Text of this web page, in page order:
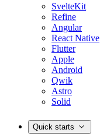
SvelteKit
Refine
Angular
React Native
Flutter
Apple
Android
Qwik
Astro
Solid
Quick starts